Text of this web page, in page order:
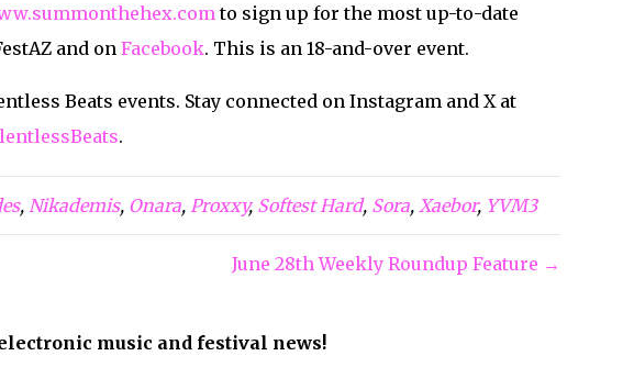
to sign up for the most up-to-date
and on Facebook. This is an 18-and-over event.
Beats events. Stay connected on Instagram and X at
.
, Nikademis, Onara, Proxxy, Softest Hard, Sora, Xaebor, YVM3
June 28th Weekly Roundup Feature →
music and festival news!